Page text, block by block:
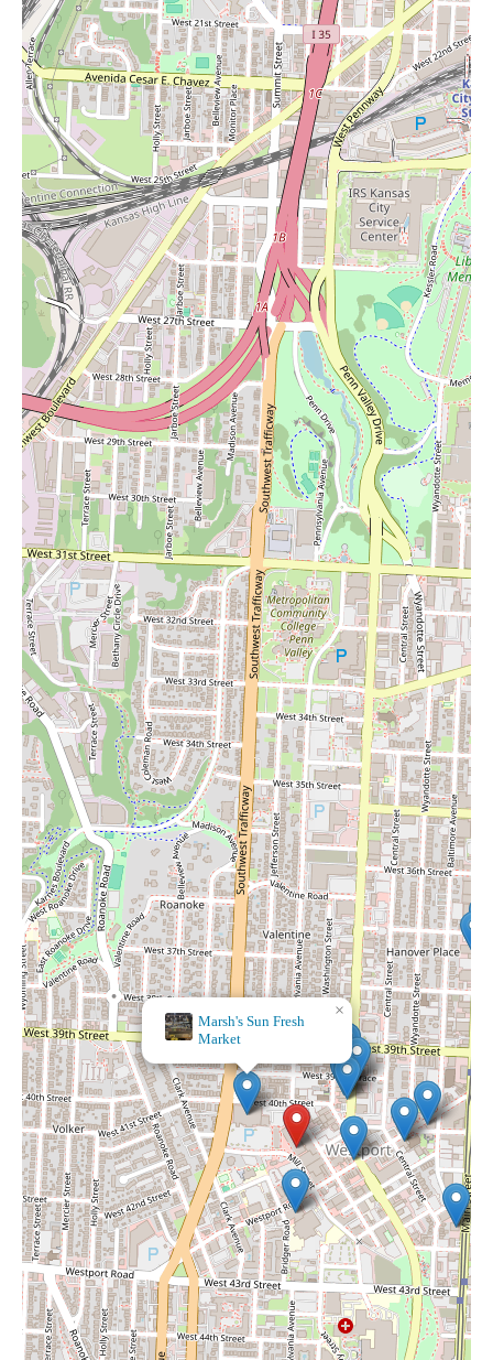
Marsh's Sun Fresh
Market
×